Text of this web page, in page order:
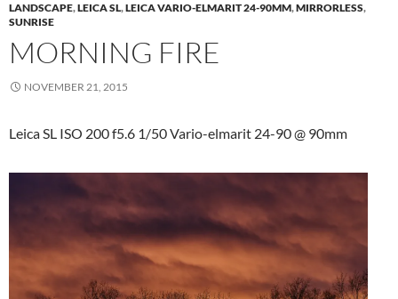
LANDSCAPE,LEICA SL,LEICA VARIO-ELMARIT 24-90MM,MIRRORLESS,
SUNRISE
MORNING FIRE
NOVEMBER 21, 2015
Leica SL ISO 200 f5.6 1/50 Vario-elmarit 24-90 @ 90mm